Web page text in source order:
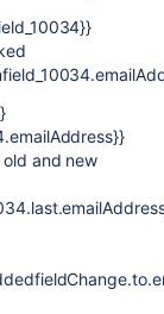
and new